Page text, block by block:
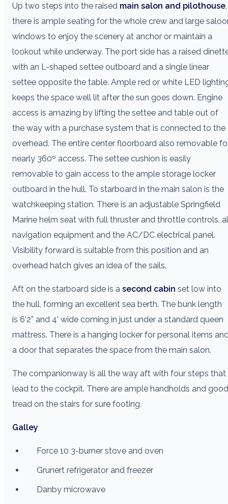
Up two steps into the raised main salon and pilothouse
there is ample seating for the whole crew and large
windows to enjoy the scenery at anchor or maintain a
lookout while underway. The port side has a raised
with an L-shaped settee outboard and a single linear
settee opposite the table. Ample red or white LED
keeps the space well lit after the sun goes down. Engine
access is amazing by lifting the settee and table out of
the way with a purchase system that is connected to the
overhead. The entire center floorboard also removable
nearly 360º access. The settee cushion is easily
removable to gain access to the ample storage locker
outboard in the hull. To starboard in the main salon is the
watchkeeping station. There is an adjustable Springfield
Marine helm seat with full thruster and throttle controls,
navigation equipment and the AC/DC electrical panel.
Visibility forward is suitable from this position and an
overhead hatch gives an idea of the sails.
Aft on the starboard side is a second cabin set low into
the hull, forming an excellent sea berth. The bunk length
is 6’2” and 4’ wide coming in just under a standard queen
mattress. There is a hanging locker for personal items
a door that separates the space from the main salon.
The companionway is all the way aft with four steps that
lead to the cockpit. There are ample handholds and good
tread on the stairs for sure footing.
Galley
Force 10 3-burner stove and oven
Grunert refrigerator and freezer
Danby microwave